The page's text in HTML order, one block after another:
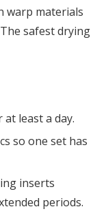
warp materials
safest drying
least a day.
so one set has
inserts
periods.